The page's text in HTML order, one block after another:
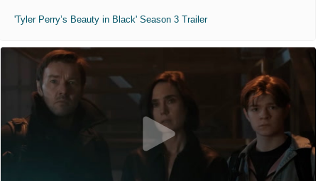
'Tyler Perry’s Beauty in Black' Season 3 Trailer